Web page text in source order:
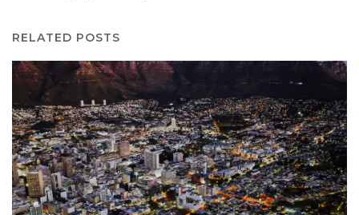
RELATED POSTS